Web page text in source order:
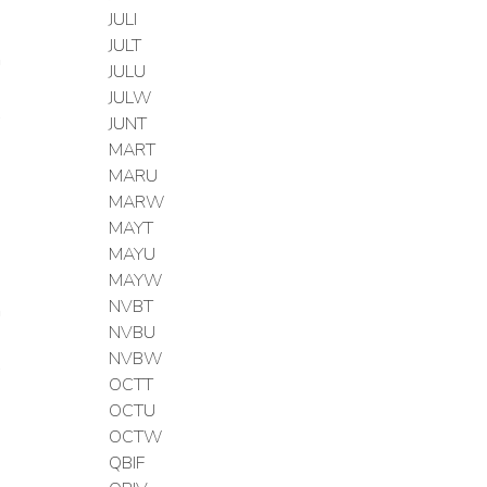
JULI
JULT
JULU
JULW
JUNT
MART
MARU
MARW
MAYT
MAYU
MAYW
NVBT
NVBU
NVBW
OCTT
OCTU
OCTW
QBIF